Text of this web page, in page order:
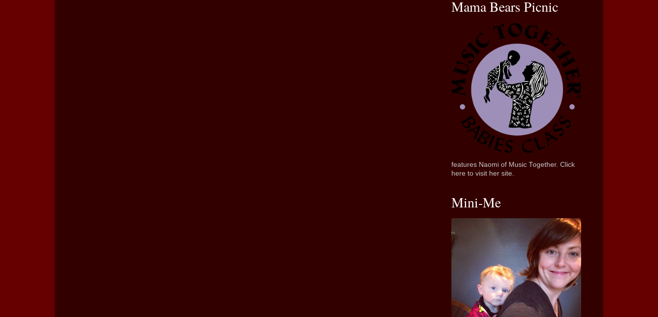
Mama Bears Picnic
features Naomi of Music Together. Click
here to visit her site.
Mini-Me